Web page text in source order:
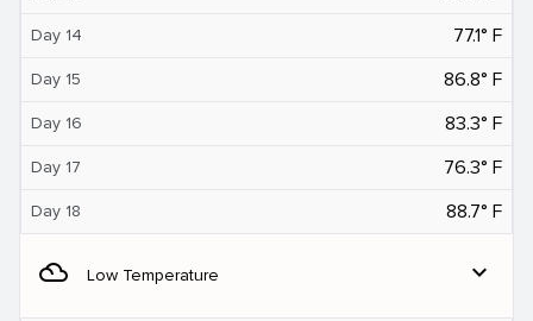
Day 14 77.1° F
Day 15 86.8° F
Day 16 83.3° F
Day 17 76.3° F
Day 18 88.7° F
filter_drama Low Temperature expand_more